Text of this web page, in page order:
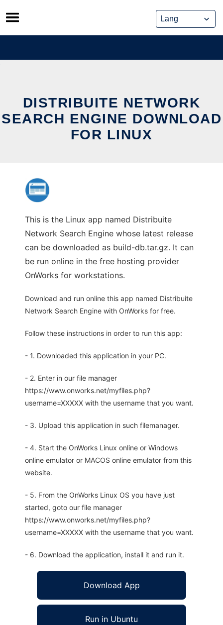
Skip
to
content
DISTRIBUITE NETWORK
SEARCH ENGINE DOWNLOAD
FOR LINUX
This is the Linux app named Distribuite
Network Search Engine whose latest release
can be downloaded as build-db.tar.gz. It can
be run online in the free hosting provider
OnWorks for workstations.
Download and run online this app named Distribuite
Network Search Engine with OnWorks for free.
Follow these instructions in order to run this app:
- 1. Downloaded this application in your PC.
- 2. Enter in our file manager
https://www.onworks.net/myfiles.php?
username=XXXXX with the username that you want.
- 3. Upload this application in such filemanager.
- 4. Start the OnWorks Linux online or Windows
online emulator or MACOS online emulator from this
website.
- 5. From the OnWorks Linux OS you have just
started, goto our file manager
https://www.onworks.net/myfiles.php?
username=XXXXX with the username that you want.
- 6. Download the application, install it and run it.
Download App
Run in Ubuntu